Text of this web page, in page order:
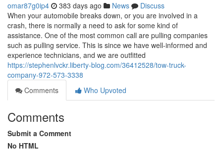
omar87g0ip4 383 days ago News
Discuss
When your automobile breaks down, or you are involved in a
crash, there is normally a need to ask for some kind of
assistance. One of the most common call are pulling companies
such as pulling service. This is since we have well-informed and
experience technicians, and we are outfitted
https://stephenlvckr.liberty-blog.com/36412528/tow-truck-
company-972-573-3338
Comments
Who Upvoted
Comments
Submit a Comment
No HTML